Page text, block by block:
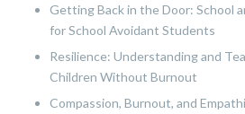
Getting Back in the Door: School
for School Avoidant Students
Resilience: Understanding and
Children Without Burnout
Compassion, Burnout, and